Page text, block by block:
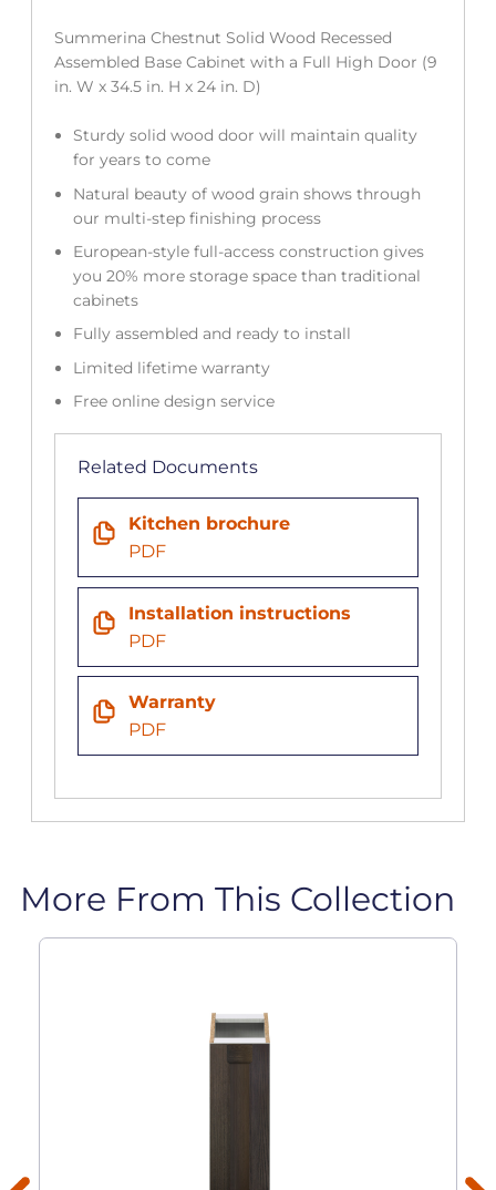
Summerina Chestnut Solid Wood Recessed
Assembled Base Cabinet with a Full High Door (9
in. W x 34.5 in. H x 24 in. D)
Sturdy solid wood door will maintain quality
for years to come
Natural beauty of wood grain shows through
our multi-step finishing process
European-style full-access construction gives
you 20% more storage space than traditional
cabinets
Fully assembled and ready to install
Limited lifetime warranty
Free online design service
Related Documents
Kitchen brochure
PDF
Installation instructions
PDF
Warranty
PDF
More From This Collection